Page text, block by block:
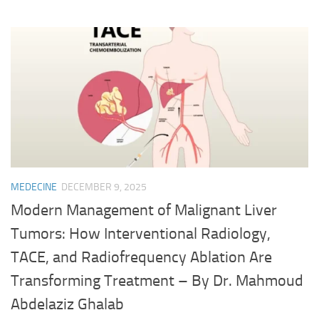
MEDECINE DECEMBER 9, 2025
Modern Management of Malignant Liver
Tumors: How Interventional Radiology,
TACE, and Radiofrequency Ablation Are
Transforming Treatment – By Dr. Mahmoud
Abdelaziz Ghalab